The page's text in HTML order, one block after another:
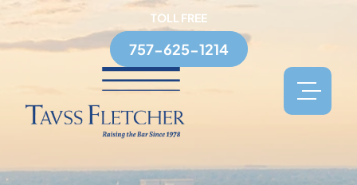
TOLL FREE
757-625-1214